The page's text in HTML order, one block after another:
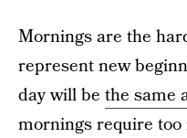
Mornings are the
represent new
day will be the same
mornings require too